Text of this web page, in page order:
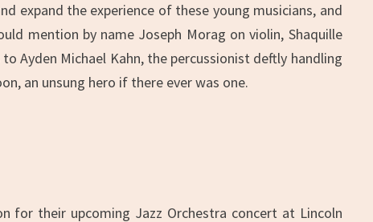
expand the experience of these young musicians, and
mention by name Joseph Morag on violin, Shaquille
Ayden Michael Kahn, the percussionist deftly handling
an unsung hero if there ever was one.
for their upcoming Jazz Orchestra concert at Lincoln